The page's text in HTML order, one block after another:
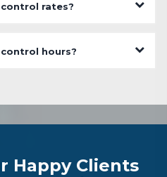
rates?
hours?
Happy Clients